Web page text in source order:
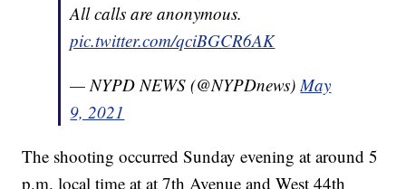
All calls are anonymous.
pic.twitter.com/qciBGCR6AK
— NYPD NEWS (@NYPDnews) May
9, 2021
The shooting occurred Sunday evening at around 5
p.m. local time at at 7th Avenue and West 44th